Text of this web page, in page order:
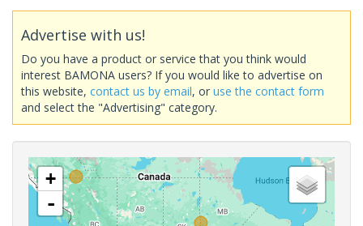
Advertise with us!
Do you have a product or service that you think would
interest BAMONA users? If you would like to advertise on
this website, contact us by email, or use the contact form
and select the "Advertising" category.
+
-